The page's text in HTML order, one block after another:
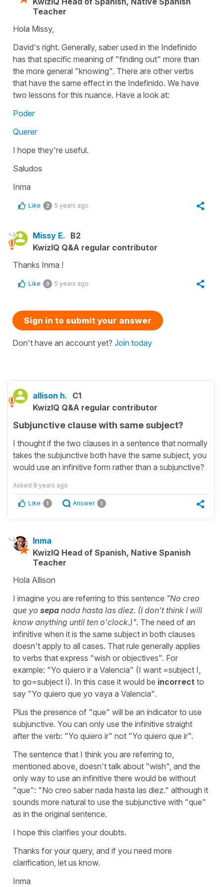
Teacher
Hola Missy,
David's right. Generally, saber used in the Indefinido
has that specific meaning of "finding out" more than
the more general "knowing". There are other verbs
that have the same effect in the Indefinido. We have
two lessons for this nuance. Have a look at:
Poder
Querer
I hope they're useful.
Saludos
Inma
Like 2 5 years ago
Missy E. B2
KwizIQ Q&A regular contributor
Thanks Inma !
Like 0 5 years ago
Sign in to submit your answer
Don't have an account yet? Join today
allison h. C1
KwizIQ Q&A regular contributor
Subjunctive clause with same subject?
I thought if the two clauses in a sentence that normally
takes the subjunctive both have the same subject, you
would use an infinitive form rather than a subjunctive?
Asked 8 years ago
Like 1 Answer 1
Inma
KwizIQ Head of Spanish, Native Spanish
Teacher
Hola Allison
I imagine you are referring to this sentence "No creo
que yo sepa nada hasta las diez. (I don't think I will
know anything until ten o'clock.)". The need of an
infinitive when it is the same subject in both clauses
doesn't apply to all cases. That rule generally applies
to verbs that express "wish or objectives". For
example: "Yo quiero ir a Valencia" (I want =subject I,
to go=subject I). In this case it would be incorrect to
say "Yo quiero que yo vaya a Valencia".
Plus the presence of "que" will be an indicator to use
subjunctive. You can only use the infinitive straight
after the verb: "Yo quiero ir" not "Yo quiero que ir".
The sentence that I think you are referring to,
mentioned above, doesn't talk about "wish", and the
only way to use an infinitive there would be without
"que": "No creo saber nada hasta las diez." although it
sounds more natural to use the subjunctive with "que"
as in the original sentence.
I hope this clarifies your doubts.
Thanks for your query, and if you need more
clarification, let us know.
Inma